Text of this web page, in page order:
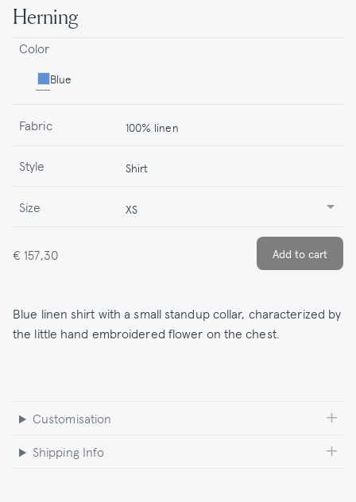
Herning
Color
Blue
Fabric 100% linen
Style Shirt
Size XS
€ 157,30
Blue linen shirt with a small standup collar, characterized by
the little hand embroidered flower on the chest.
Customisation
Shipping Info